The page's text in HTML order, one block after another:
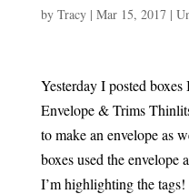
by Tracy| Mar 15, 2017|
Yesterday I posted
Envelope & Trims
to make an envelope as
boxes used the
I’m highlighting the tags!